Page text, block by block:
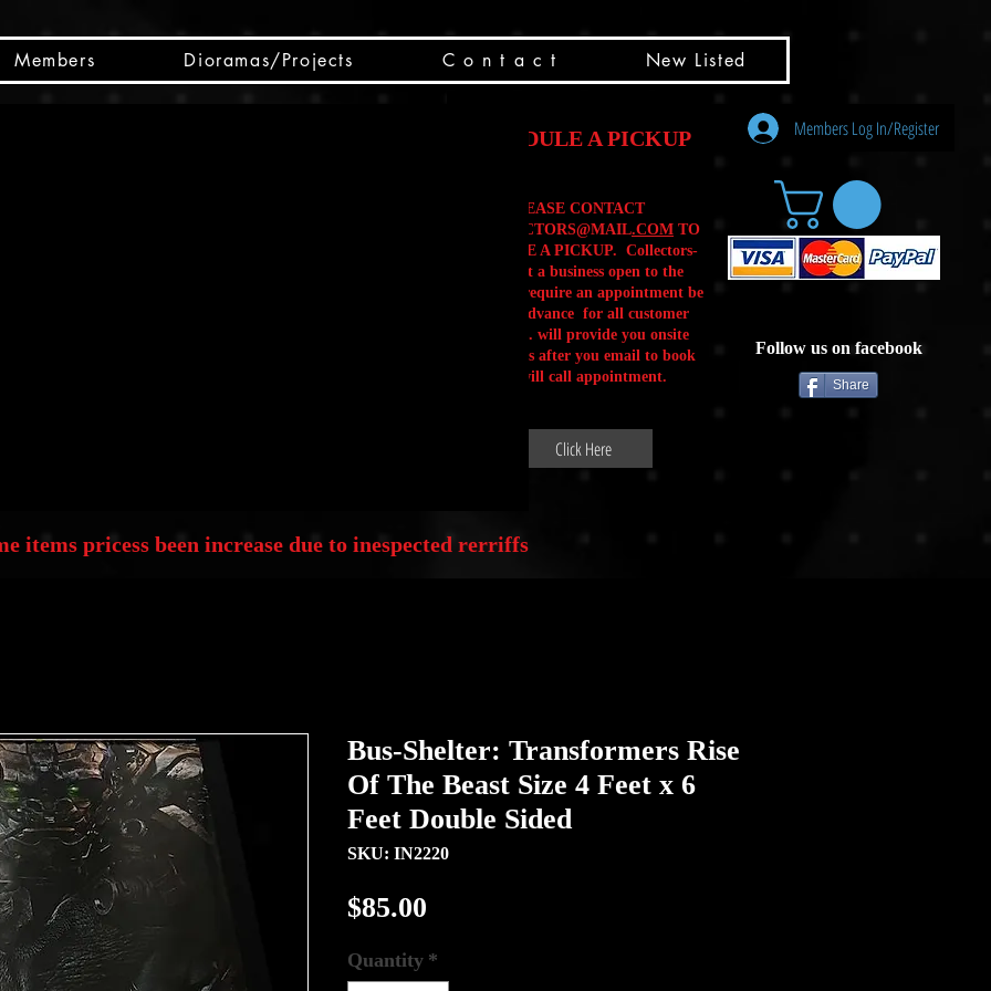
Members Dioramas/Projects C o n t a c t New Listed
SCHEDULE A PICKUP
PLEASE CONTACT
CSCOLLECTORS@MAIL.COM TO
SCHEDULE A PICKUP. Collectors-
Box is not a business open to the
public .We require an appointment be
made in advance for all customer
Will Calls. will provide you onsite
instructions after you email to book
your will call appointment.
Click Here
Members Log In/Register
Follow us on facebook
Share
items pricess been increase due to inespected rerriffs
Bus-Shelter: Transformers Rise
Of The Beast Size 4 Feet x 6
Feet Double Sided
SKU: IN2220
$85.00
Quantity *